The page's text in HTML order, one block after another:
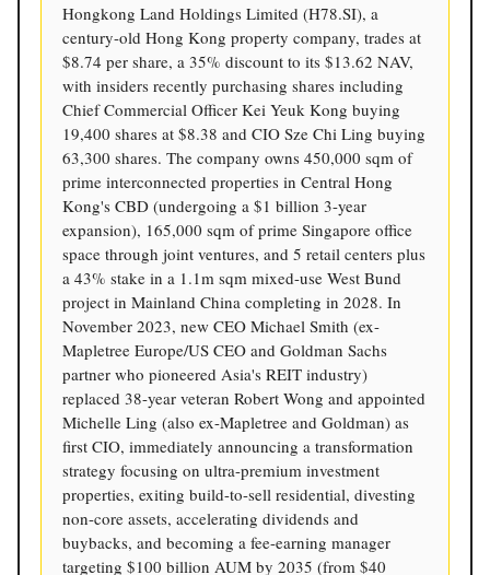
Hongkong Land Holdings Limited (H78.SI), a
century-old Hong Kong property company, trades at
$8.74 per share, a 35% discount to its $13.62 NAV,
with insiders recently purchasing shares including
Chief Commercial Officer Kei Yeuk Kong buying
19,400 shares at $8.38 and CIO Sze Chi Ling buying
63,300 shares. The company owns 450,000 sqm of
prime interconnected properties in Central Hong
Kong's CBD (undergoing a $1 billion 3-year
expansion), 165,000 sqm of prime Singapore office
space through joint ventures, and 5 retail centers plus
a 43% stake in a 1.1m sqm mixed-use West Bund
project in Mainland China completing in 2028. In
November 2023, new CEO Michael Smith (ex-
Mapletree Europe/US CEO and Goldman Sachs
partner who pioneered Asia's REIT industry)
replaced 38-year veteran Robert Wong and appointed
Michelle Ling (also ex-Mapletree and Goldman) as
first CIO, immediately announcing a transformation
strategy focusing on ultra-premium investment
properties, exiting build-to-sell residential, divesting
non-core assets, accelerating dividends and
buybacks, and becoming a fee-earning manager
targeting $100 billion AUM by 2035 (from $40